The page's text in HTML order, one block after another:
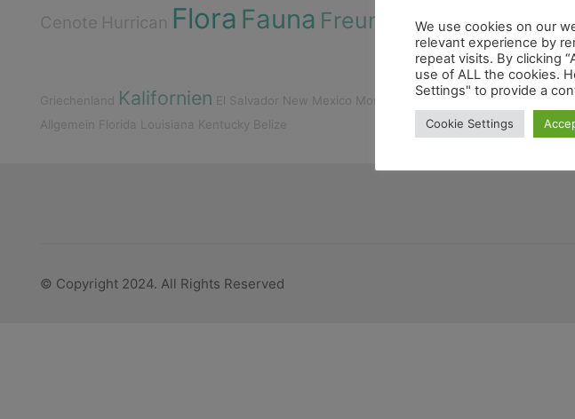
Cenote Hurrican Flora Fauna Freunde
Griechenland Kalifornien El Salvador New Mexico Montana Honduras Georgia
Allgemein Florida Louisiana Kentucky Belize
© Copyright 2024. All Rights Reserved
We use cookies on our
relevant experience by
repeat visits. By clicking
use of ALL the cookies.
Settings" to provide a
Cookie Settings